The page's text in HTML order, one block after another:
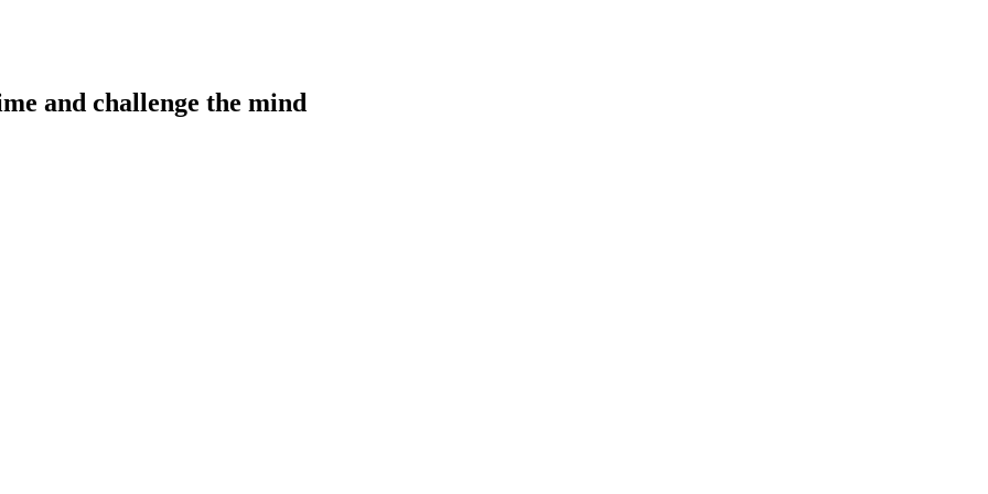
and challenge the mind